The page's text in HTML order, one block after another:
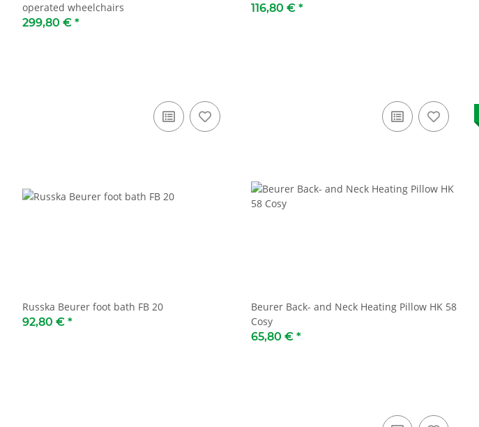
operated wheelchairs
299,80 € *
116,80 € *
Russka Beurer foot bath FB 20
92,80 € *
Beurer Back- and Neck Heating Pillow HK 58
Cosy
65,80 € *